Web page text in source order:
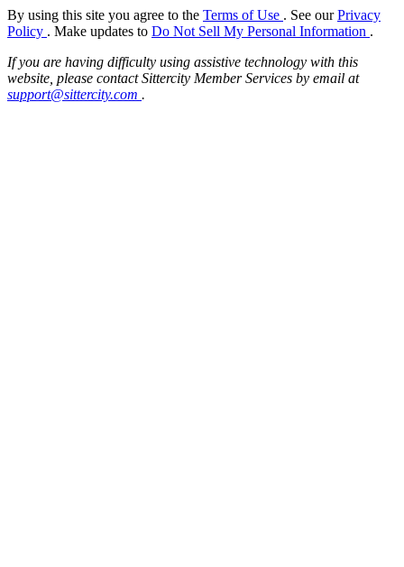
By using this site you agree to the Terms of Use . See ourPrivacy
Policy . Make updates to Do Not Sell My Personal Information .
If you are having difficulty using assistive technology with this
website, please contact Sittercity Member Services by email at
support@sittercity.com .